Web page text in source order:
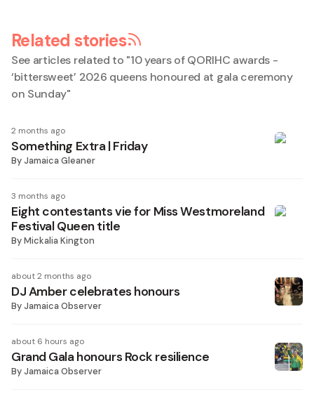
Related stories
See articles related to "10 years of QORIHC awards -
‘bittersweet’ 2026 queens honoured at gala ceremony
on Sunday"
2 months ago
Something Extra | Friday
ByJamaica Gleaner
3 months ago
Eight contestants vie for Miss Westmoreland
Festival Queen title
ByMickalia Kington
about 2 months ago
DJ Amber celebrates honours
ByJamaica Observer
about 6 hours ago
Grand Gala honours Rock resilience
ByJamaica Observer